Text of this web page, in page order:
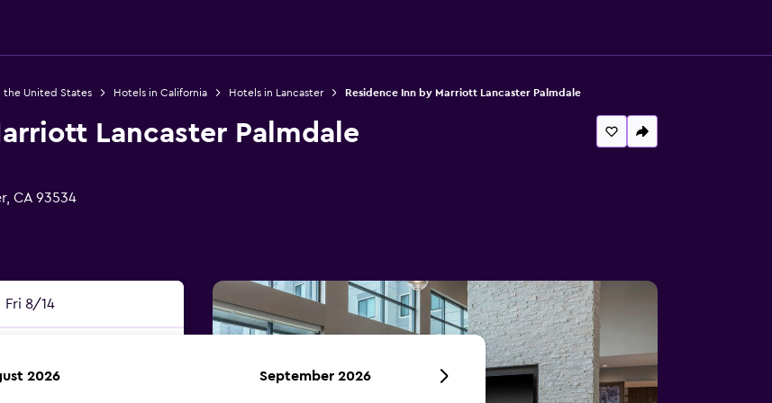
the United States Hotels in California Hotels in Lancaster Residence Inn by Marriott Lancaster Palmdale
Lancaster Palmdale
CA 93534
Fri 8/14
2026 September 2026